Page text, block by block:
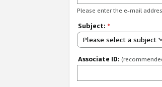
Please enter the e-mail
Subject: *
Please select a subject
Associate ID: